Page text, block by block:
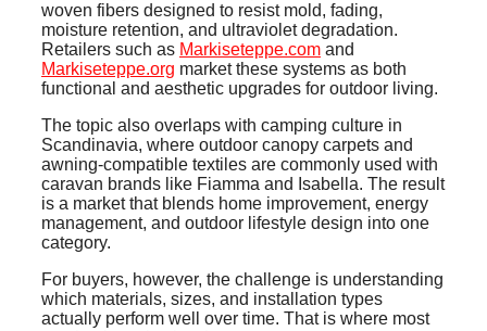
woven fibers designed to resist mold, fading,
moisture retention, and ultraviolet degradation.
Retailers such as Markiseteppe.com and
Markiseteppe.org market these systems as both
functional and aesthetic upgrades for outdoor living.
The topic also overlaps with camping culture in
Scandinavia, where outdoor canopy carpets and
awning-compatible textiles are commonly used with
caravan brands like Fiamma and Isabella. The result
is a market that blends home improvement, energy
management, and outdoor lifestyle design into one
category.
For buyers, however, the challenge is understanding
which materials, sizes, and installation types
actually perform well over time. That is where most